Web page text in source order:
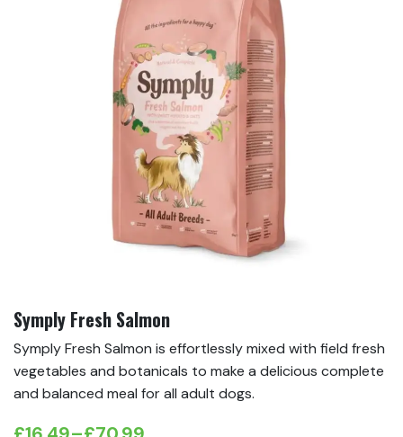
Symply Fresh Salmon
Symply Fresh Salmon is effortlessly mixed with field fresh
vegetables and botanicals to make a delicious complete
and balanced meal for all adult dogs.